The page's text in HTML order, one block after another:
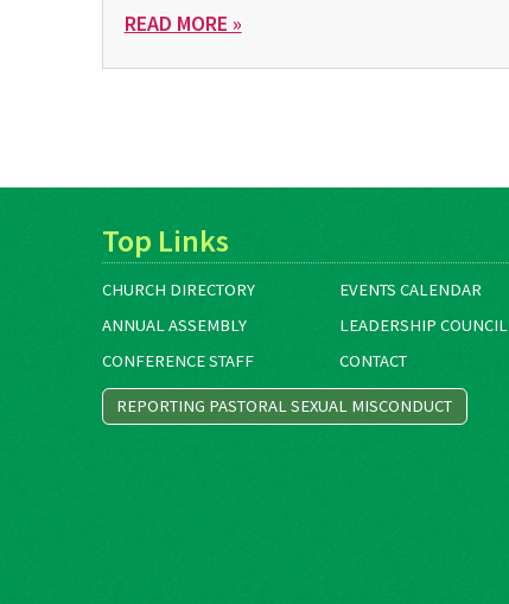
READ MORE »
Top Links
CHURCH DIRECTORY
EVENTS CALENDAR
ANNUAL ASSEMBLY
LEADERSHIP COUNCIL
CONFERENCE STAFF
CONTACT
REPORTING PASTORAL SEXUAL MISCONDUCT